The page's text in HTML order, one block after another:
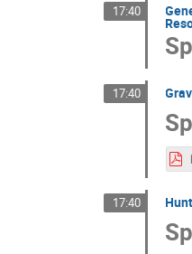
17:40
17:40
17:40